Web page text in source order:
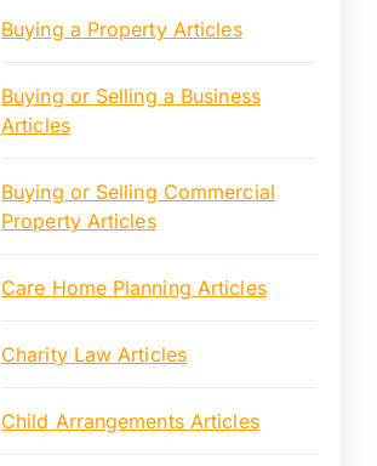
Buying a Property Articles
Buying or Selling a Business
Articles
Buying or Selling Commercial
Property Articles
Care Home Planning Articles
Charity Law Articles
Child Arrangements Articles